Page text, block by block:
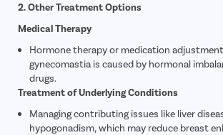
2. Other Treatment Options
Medical Therapy
Hormone therapy or medication
gynecomastia is caused by hormonal
drugs.
Treatment of Underlying Conditions
Managing contributing issues like liver
hypogonadism, which may reduce breast